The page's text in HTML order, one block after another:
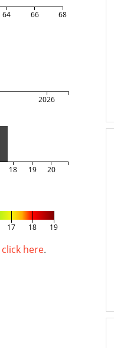
64 66 68
2026
18 19 20
17 18 19
click here.